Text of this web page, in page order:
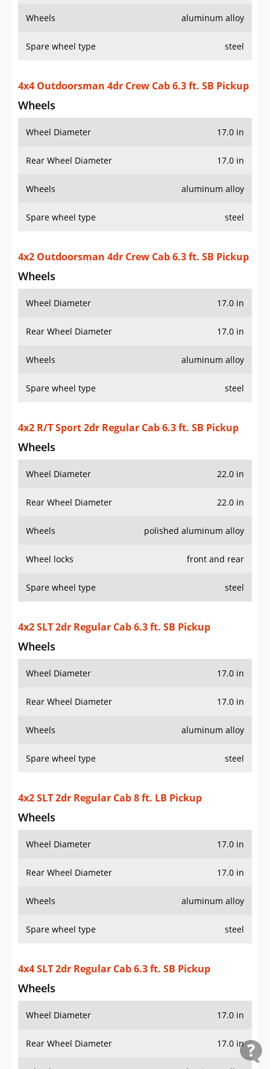
Wheels aluminum alloy
Spare wheel type steel
4x4 Outdoorsman 4dr Crew Cab 6.3 ft. SB Pickup
Wheels
Wheel Diameter 17.0 in
Rear Wheel Diameter 17.0 in
Wheels aluminum alloy
Spare wheel type steel
4x2 Outdoorsman 4dr Crew Cab 6.3 ft. SB Pickup
Wheels
Wheel Diameter 17.0 in
Rear Wheel Diameter 17.0 in
Wheels aluminum alloy
Spare wheel type steel
4x2 R/T Sport 2dr Regular Cab 6.3 ft. SB Pickup
Wheels
Wheel Diameter 22.0 in
Rear Wheel Diameter 22.0 in
Wheels polished aluminum alloy
Wheel locks front and rear
Spare wheel type steel
4x2 SLT 2dr Regular Cab 6.3 ft. SB Pickup
Wheels
Wheel Diameter 17.0 in
Rear Wheel Diameter 17.0 in
Wheels aluminum alloy
Spare wheel type steel
4x2 SLT 2dr Regular Cab 8 ft. LB Pickup
Wheels
Wheel Diameter 17.0 in
Rear Wheel Diameter 17.0 in
Wheels aluminum alloy
Spare wheel type steel
4x4 SLT 2dr Regular Cab 6.3 ft. SB Pickup
Wheels
Wheel Diameter 17.0 in
Rear Wheel Diameter 17.0 in